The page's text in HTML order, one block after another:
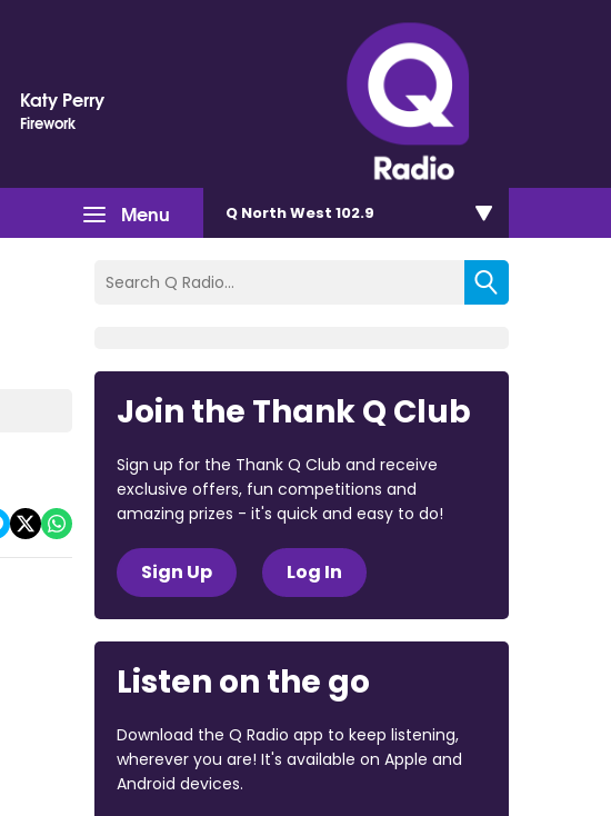
Katy Perry
Firework
Menu Q North West 102.9
Join the Thank Q Club
Sign up for the Thank Q Club and receive
exclusive offers, fun competitions and
amazing prizes - it's quick and easy to do!
Sign Up Log In
Listen on the go
Download the Q Radio app to keep listening,
wherever you are! It's available on Apple and
Android devices.